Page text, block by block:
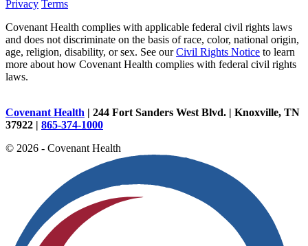
Privacy Terms
Covenant Health complies with applicable federal civil rights laws
and does not discriminate on the basis of race, color, national origin,
age, religion, disability, or sex. See ourCivil Rights Notice to learn
more about how Covenant Health complies with federal civil rights
laws.
Covenant Health | 244 Fort Sanders West Blvd. | Knoxville, TN
37922 | 865-374-1000
© 2026 - Covenant Health